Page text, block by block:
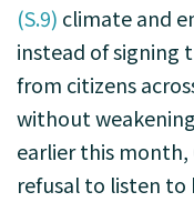
(S.9) climate and
instead of signing
from citizens
without
earlier this month,
refusal to listen to